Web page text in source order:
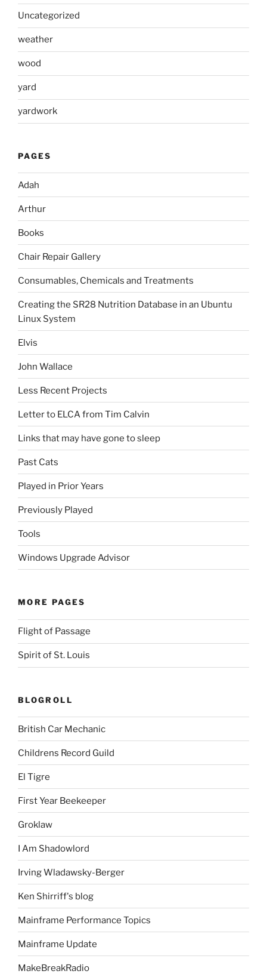
Uncategorized
weather
wood
yard
yardwork
PAGES
Adah
Arthur
Books
Chair Repair Gallery
Consumables, Chemicals and Treatments
Creating the SR28 Nutrition Database in an Ubuntu
Linux System
Elvis
John Wallace
Less Recent Projects
Letter to ELCA from Tim Calvin
Links that may have gone to sleep
Past Cats
Played in Prior Years
Previously Played
Tools
Windows Upgrade Advisor
MORE PAGES
Flight of Passage
Spirit of St. Louis
BLOGROLL
British Car Mechanic
Childrens Record Guild
El Tigre
First Year Beekeeper
Groklaw
I Am Shadowlord
Irving Wladawsky-Berger
Ken Shirriff's blog
Mainframe Performance Topics
Mainframe Update
MakeBreakRadio